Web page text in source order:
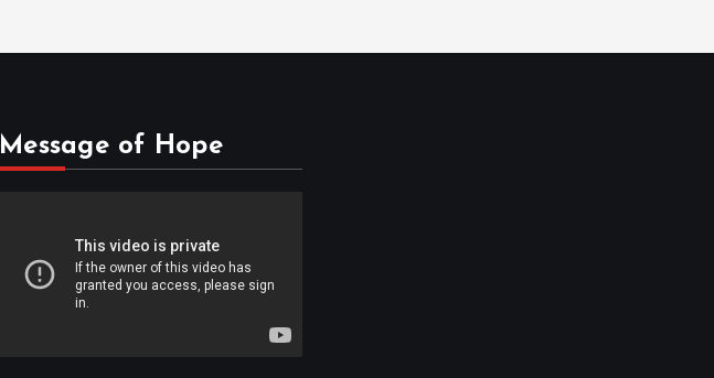
Message of Hope